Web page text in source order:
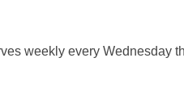
weekly every Wednesday